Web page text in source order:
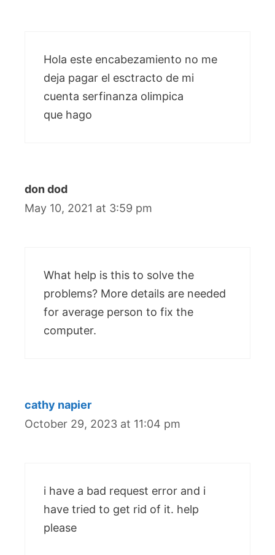
Hola este encabezamiento no me
deja pagar el esctracto de mi
cuenta serfinanza olimpica
que hago
don dod
May 10, 2021 at 3:59 pm
What help is this to solve the
problems? More details are needed
for average person to fix the
computer.
cathy napier
October 29, 2023 at 11:04 pm
i have a bad request error and i
have tried to get rid of it. help
please